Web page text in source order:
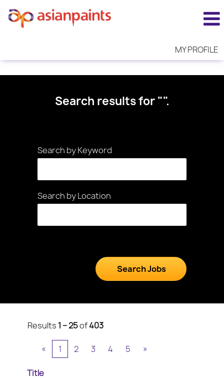
MY PROFILE
Search results for"".
Search by Keyword
Search by Location
Results 1 – 25of403
« 1 2 3 4 5 »
Title